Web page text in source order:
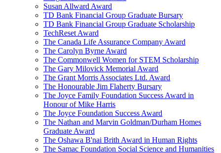
Susan Allward Award
TD Bank Financial Group Graduate Bursary
TD Bank Financial Group Graduate Scholarship
TechReset Award
The Canada Life Assurance Company Award
The Carolyn Byrne Award
The Commonwell Women for STEM Scholarship
The Gary Milovick Memorial Award
The Grant Morris Associates Ltd. Award
The Honourable Jim Flaherty Bursary
The Joyce Family Foundation Success Award in
Honour of Mike Harris
The Joyce Foundation Success Award
The Nathan and Marvin Goldman/Durham Homes
Graduate Award
The Oshawa B'nai Brith Award in Human Rights
The Samac Foundation Social Science and Humanities